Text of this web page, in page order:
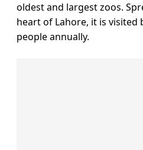
oldest and largest zoos.
heart of Lahore, it is visited
people annually.